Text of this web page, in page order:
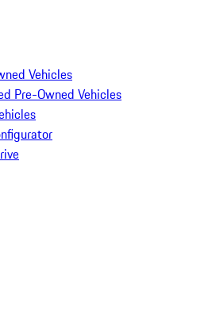
Vehicles
Pre-Owned Vehicles